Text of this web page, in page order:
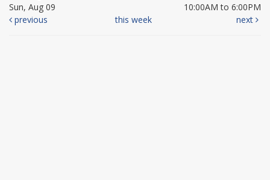
Sun, Aug 09
10:00AM to 6:00PM
previous
this week next